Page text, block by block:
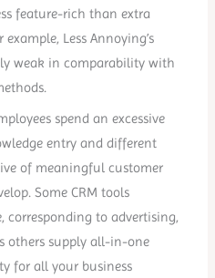
feature-rich than extra
Less Annoying’s
weak in comparability with
spend an excessive
entry and different
of meaningful customer
Some CRM tools
corresponding to advertising,
others supply all-in-one
for all your business